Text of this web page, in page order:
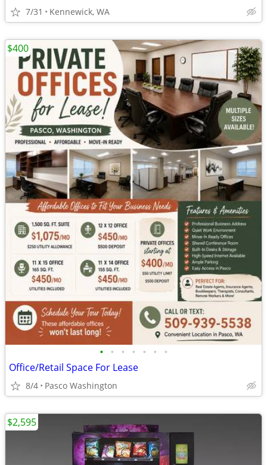
7/31 Kennewick, WA
• • • • • • •
Office/Retail Space For Lease
8/4 Pasco Washington
$400
$2,595